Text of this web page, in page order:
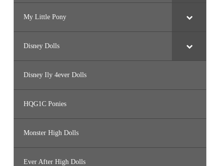
My Little Pony
Disney Dolls
Disney Ily 4ever Dolls
HQG1C Ponies
Monster High Dolls
Ever After High Dolls